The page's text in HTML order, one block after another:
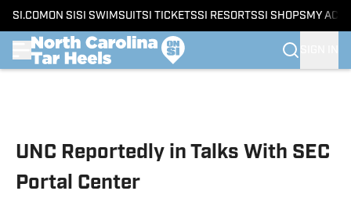
SI.COM ON SI SI SWIMSUITSI TICKETSSI RESORTSSI SHOPS MY
UNC Reportedly in Talks With SEC
Portal Center